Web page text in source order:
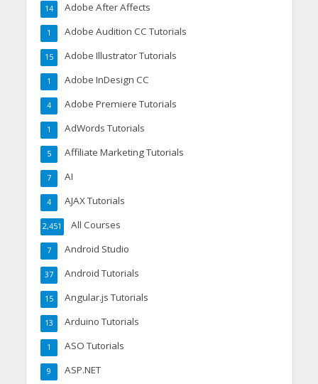
Adobe After Affects
14
Adobe Audition CC Tutorials
1
Adobe Illustrator Tutorials
15
Adobe InDesign CC
1
Adobe Premiere Tutorials
4
AdWords Tutorials
1
Affiliate Marketing Tutorials
5
AI
7
AJAX Tutorials
4
All Courses
2,451
Android Studio
7
Android Tutorials
37
Angular.js Tutorials
15
Arduino Tutorials
13
ASO Tutorials
1
ASP.NET
9